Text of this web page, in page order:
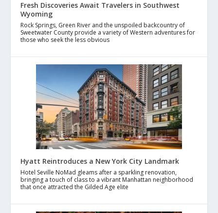
Fresh Discoveries Await Travelers in Southwest
Wyoming
Rock Springs, Green River and the unspoiled backcountry of
Sweetwater County provide a variety of Western adventures for
those who seek the less obvious
Hyatt Reintroduces a New York City Landmark
Hotel Seville NoMad gleams after a sparkling renovation,
bringing a touch of class to a vibrant Manhattan neighborhood
that once attracted the Gilded Age elite